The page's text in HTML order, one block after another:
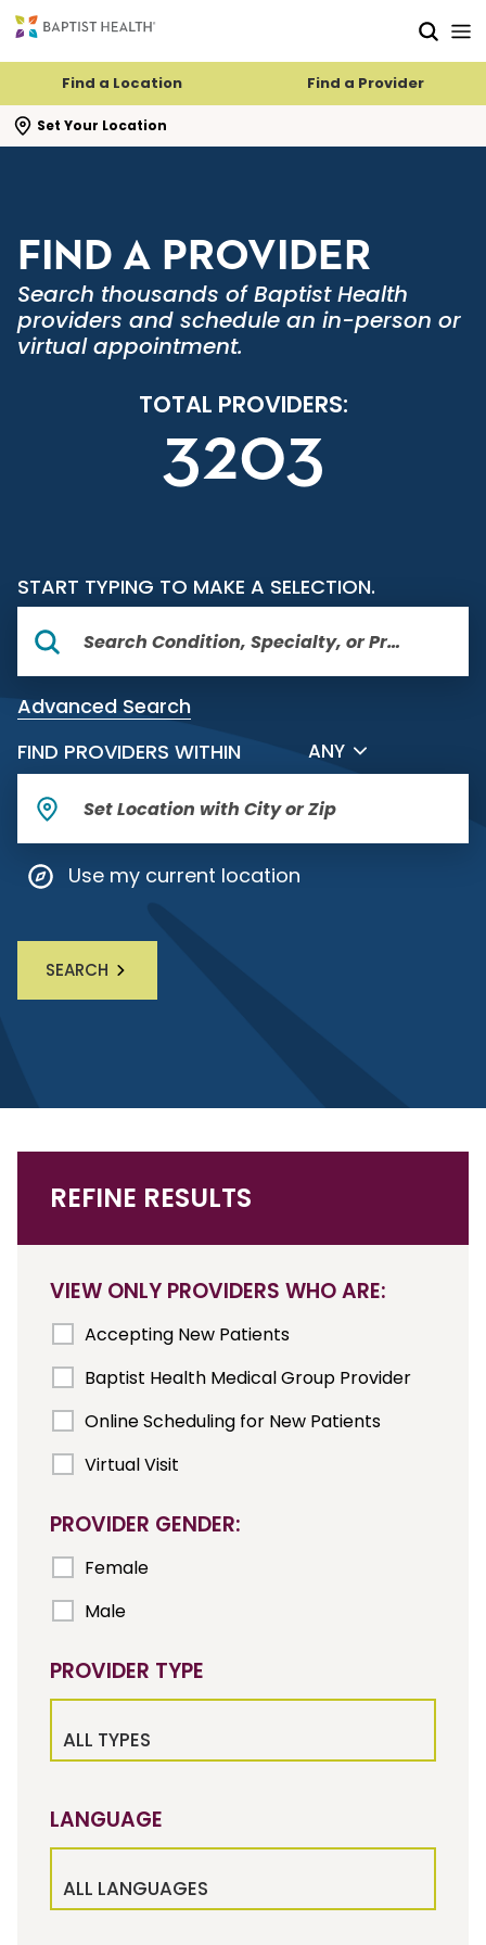
Find a Location Find a Provider
Set Your Location
search flyout
FIND A PROVIDER
Search thousands of Baptist Health
providers and schedule an in-person or
virtual appointment.
TOTAL PROVIDERS:
3203
ANY
START TYPING TO MAKE A SELECTION.
Advanced Search
FIND PROVIDERS WITHIN
Use my current location
SEARCH
REFINE RESULTS
VIEW ONLY PROVIDERS WHO ARE:
Accepting New Patients
Baptist Health Medical Group Provider
Online Scheduling for New Patients
Virtual Visit
PROVIDER GENDER:
Female
Male
PROVIDER TYPE
ALL TYPES
LANGUAGE
ALL LANGUAGES